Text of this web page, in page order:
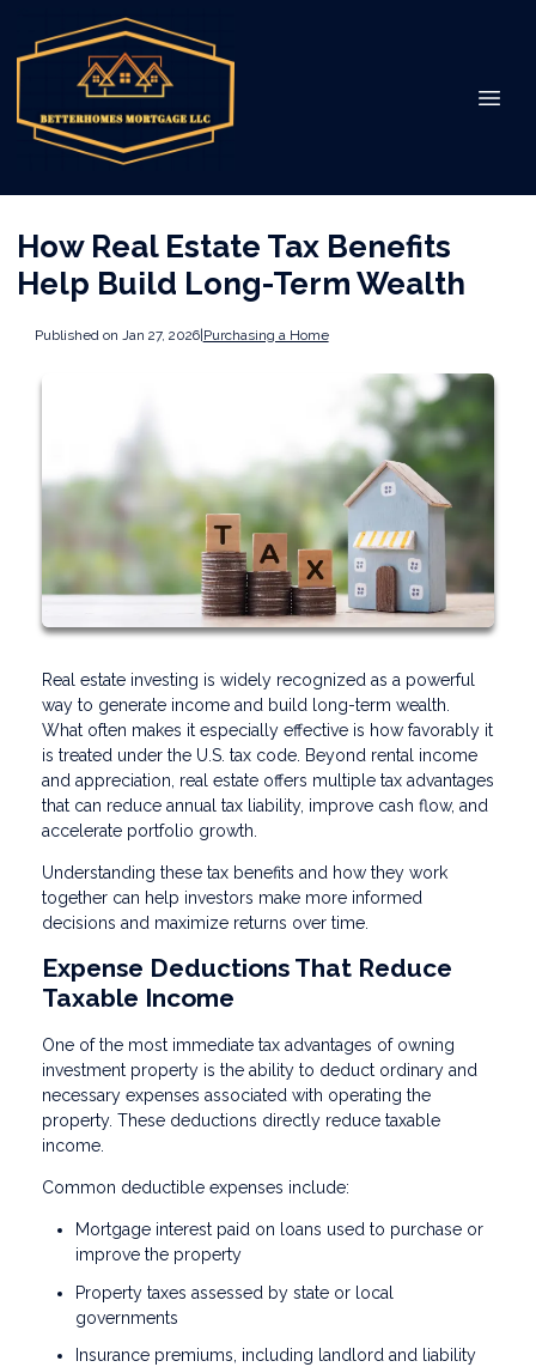
How Real Estate Tax Benefits
Help Build Long-Term Wealth
Published on Jan 27, 2026|Purchasing a Home
Real estate investing is widely recognized as a powerful
way to generate income and build long-term wealth.
What often makes it especially effective is how favorably it
is treated under the U.S. tax code. Beyond rental income
and appreciation, real estate offers multiple tax advantages
that can reduce annual tax liability, improve cash flow, and
accelerate portfolio growth.
Understanding these tax benefits and how they work
together can help investors make more informed
decisions and maximize returns over time.
Expense Deductions That Reduce
Taxable Income
One of the most immediate tax advantages of owning
investment property is the ability to deduct ordinary and
necessary expenses associated with operating the
property. These deductions directly reduce taxable
income.
Common deductible expenses include:
Mortgage interest paid on loans used to purchase or
improve the property
Property taxes assessed by state or local
governments
Insurance premiums, including landlord and liability